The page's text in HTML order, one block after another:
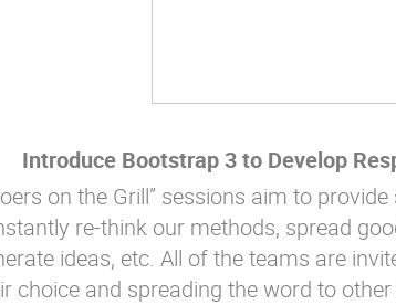
Introduce Bootstrap 3 to Develop
on the Grill” sessions aim to
re-think our methods, spread
ideas, etc. All of the teams are
choice and spreading the word to